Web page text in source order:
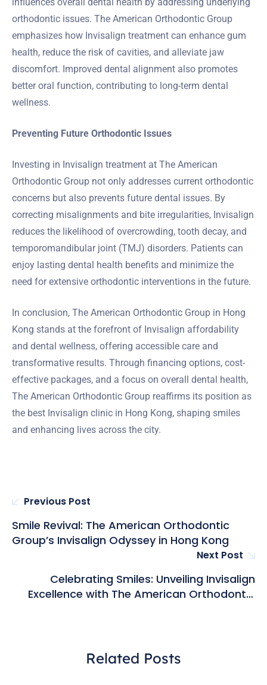
orthodontic issues. The American Orthodontic Group
emphasizes how Invisalign treatment can enhance gum
health, reduce the risk of cavities, and alleviate jaw
discomfort. Improved dental alignment also promotes
better oral function, contributing to long-term dental
wellness.
Preventing Future Orthodontic Issues
Investing in Invisalign treatment at The American
Orthodontic Group not only addresses current orthodontic
concerns but also prevents future dental issues. By
correcting misalignments and bite irregularities, Invisalign
reduces the likelihood of overcrowding, tooth decay, and
temporomandibular joint (TMJ) disorders. Patients can
enjoy lasting dental health benefits and minimize the
need for extensive orthodontic interventions in the future.
In conclusion, The American Orthodontic Group in Hong
Kong stands at the forefront of Invisalign affordability
and dental wellness, offering accessible care and
transformative results. Through financing options, cost-
effective packages, and a focus on overall dental health,
The American Orthodontic Group reaffirms its position as
the best Invisalign clinic in Hong Kong, shaping smiles
and enhancing lives across the city.
Previous Post
Smile Revival: The American Orthodontic
Group’s Invisalign Odyssey in Hong Kong
Next Post
Celebrating Smiles: Unveiling Invisalign
Excellence with The American Orthodontic
Related Posts